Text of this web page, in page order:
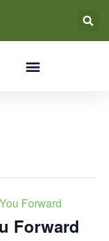
Forward
Forward